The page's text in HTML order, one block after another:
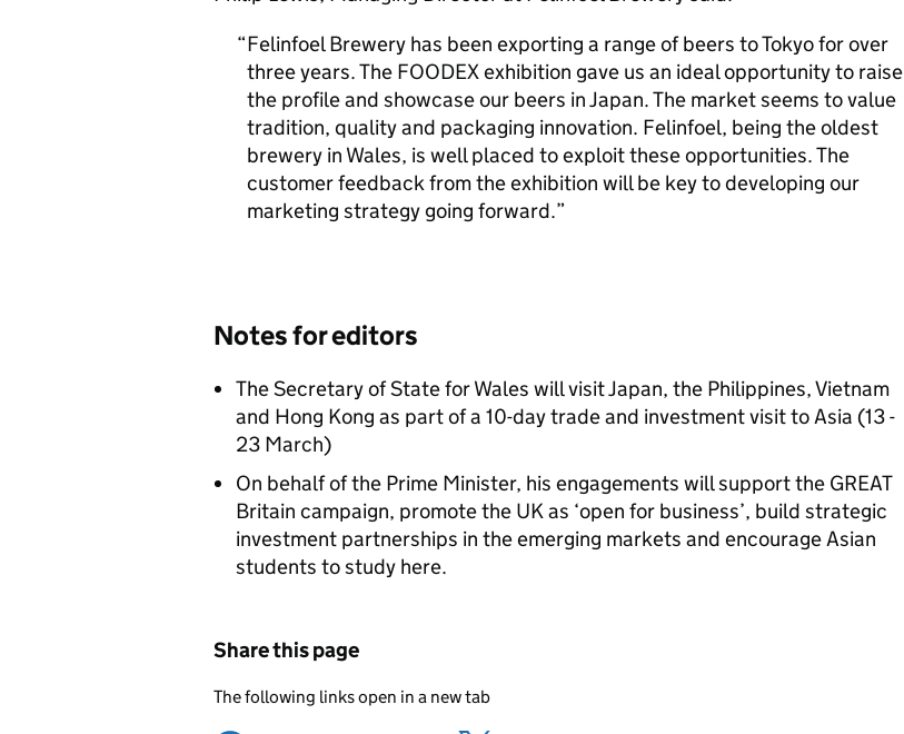
Felinfoel Brewery has been exporting a range of beers to Tokyo for over
three years. The FOODEX exhibition gave us an ideal opportunity to raise
the profile and showcase our beers in Japan. The market seems to value
tradition, quality and packaging innovation. Felinfoel, being the oldest
brewery in Wales, is well placed to exploit these opportunities. The
customer feedback from the exhibition will be key to developing our
marketing strategy going forward.
Notes for editors
The Secretary of State for Wales will visit Japan, the Philippines, Vietnam
and Hong Kong as part of a 10-day trade and investment visit to Asia (13 -
23 March)
On behalf of the Prime Minister, his engagements will support the GREAT
Britain campaign, promote the UK as ‘open for business’, build strategic
investment partnerships in the emerging markets and encourage Asian
students to study here.
Share this page
The following links open in a new tab